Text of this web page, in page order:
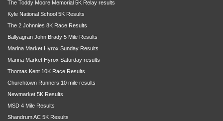
The Toddy Moore Memorial 5K Relay results
Kyle National School 5K Results
The 2 Johnnies 8K Race Results
Ballyagran John Brady 5 Mile Results
Marina Market Hyrox Sunday Results
Marina Market Hyrox Saturday results
Thomas Kent 10K Race Results
Churchtown Runners 10 mile results
Newmarket 5K Results
MSD 4 Mile Results
Shandrum AC 5K Results